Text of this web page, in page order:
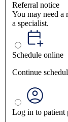
Referral notice
You may need a
a specialist.
Schedule online
Continue
Log in to patient